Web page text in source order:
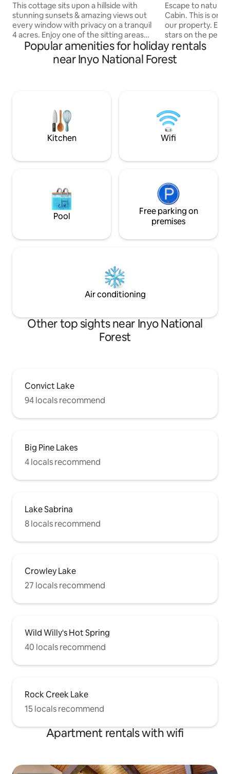
This cottage sits upon a hillside with
stunning sunsets & amazing views out
every window with privacy on a tranquil
4 acres. Enjoy one of the sitting areas
outside or cozy up by the fire inside this
warm and inviting home. This cottage is
perfect for couples, solo vacationers, or
hour & 15 minutes to Valley floor. Get
back in time for the sunsets!
Escape to nature
Cabin. This is
our property. Enjoy the views and the
stars on the
shares. Located
23 miles to
Entrance
area is perfect
playing the 6-
Popular amenities for holiday rentals
near Inyo National Forest
Kitchen Wifi
Pool
Free parking on
premises
Air conditioning
Other top sights near Inyo National
Forest
Convict Lake
94 locals recommend
Big Pine Lakes
4 locals recommend
Lake Sabrina
8 locals recommend
Crowley Lake
27 locals recommend
Wild Willy's Hot Spring
40 locals recommend
Rock Creek Lake
15 locals recommend
Apartment rentals with wifi